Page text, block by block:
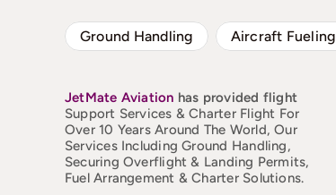
Ground Handling Aircraft Fueling
JetMate Aviation has provided flight
Support Services & Charter Flight For
Over 10 Years Around The World, Our
Services Including Ground Handling,
Securing Overflight & Landing Permits,
Fuel Arrangement & Charter Solutions.